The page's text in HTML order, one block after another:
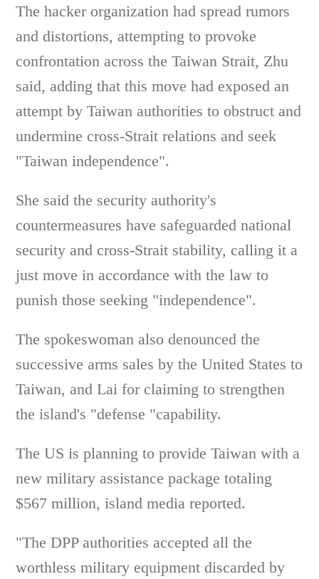
The hacker organization had spread rumors
and distortions, attempting to provoke
confrontation across the Taiwan Strait, Zhu
said, adding that this move had exposed an
attempt by Taiwan authorities to obstruct and
undermine cross-Strait relations and seek
"Taiwan independence".
She said the security authority's
countermeasures have safeguarded national
security and cross-Strait stability, calling it a
just move in accordance with the law to
punish those seeking "independence".
The spokeswoman also denounced the
successive arms sales by the United States to
Taiwan, and Lai for claiming to strengthen
the island's "defense "capability.
The US is planning to provide Taiwan with a
new military assistance package totaling
$567 million, island media reported.
"The DPP authorities accepted all the
worthless military equipment discarded by